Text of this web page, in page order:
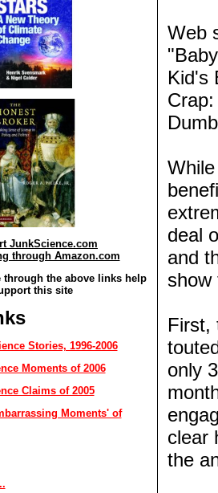
JunkScience.com
through Amazon.com
through the above links help
this site
Stories, 1996-2006
Moments of 2006
Claims of 2005
Moments' of
Web
Kid's
deal
and
First,
only
clear
the